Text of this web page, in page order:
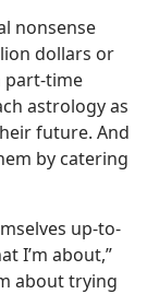
nonsense
dollars or
part-time
astrology as
future. And
by catering
up-to-
I’m about,”
about trying